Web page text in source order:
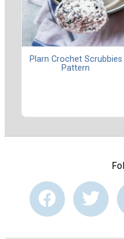
Plarn Crochet Scrubbies
Pattern